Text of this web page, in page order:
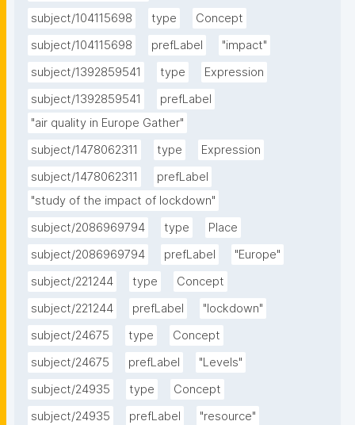
subject/104115698
type
Concept
subject/104115698
prefLabel
"impact"
subject/1392859541
type
Expression
subject/1392859541
prefLabel
"air quality in Europe Gather"
subject/1478062311
type
Expression
subject/1478062311
prefLabel
"study of the impact of lockdown"
subject/2086969794
type
Place
subject/2086969794
prefLabel
"Europe"
subject/221244
type
Concept
subject/221244
prefLabel
"lockdown"
subject/24675
type
Concept
subject/24675
prefLabel
"Levels"
subject/24935
type
Concept
subject/24935
prefLabel
"resource"